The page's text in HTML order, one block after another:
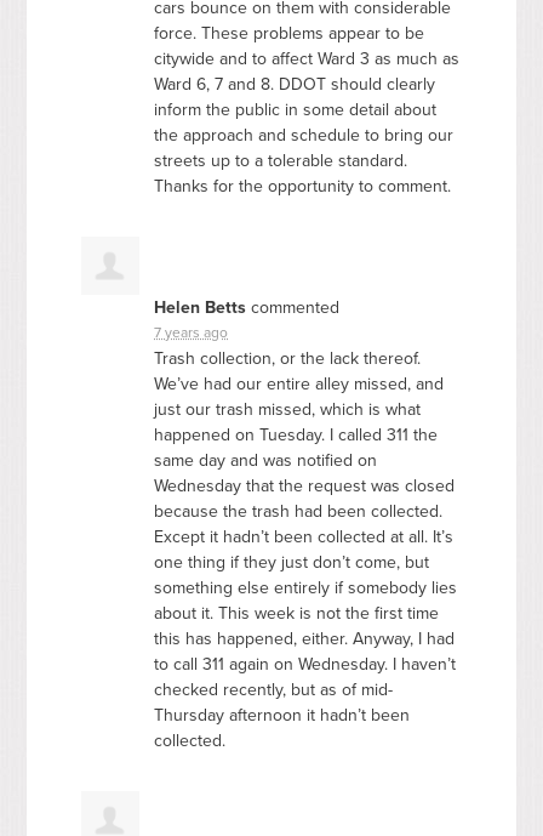
cars bounce on them with considerable
force. These problems appear to be
citywide and to affect Ward 3 as much as
Ward 6, 7 and 8. DDOT should clearly
inform the public in some detail about
the approach and schedule to bring our
streets up to a tolerable standard.
Thanks for the opportunity to comment.
Helen Betts commented
7 years ago
Trash collection, or the lack thereof.
We’ve had our entire alley missed, and
just our trash missed, which is what
happened on Tuesday. I called 311 the
same day and was notified on
Wednesday that the request was closed
because the trash had been collected.
Except it hadn’t been collected at all. It’s
one thing if they just don’t come, but
something else entirely if somebody lies
about it. This week is not the first time
this has happened, either. Anyway, I had
to call 311 again on Wednesday. I haven’t
checked recently, but as of mid-
Thursday afternoon it hadn’t been
collected.